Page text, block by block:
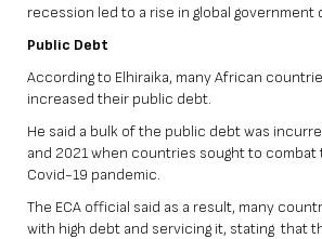
recession led to a rise in global government
Public Debt
According to Elhiraika, many African
increased their public debt.
He said a bulk of the public debt was
and 2021 when countries sought to
Covid-19 pandemic.
The ECA official said as a result, many
with high debt and servicing it, stating that